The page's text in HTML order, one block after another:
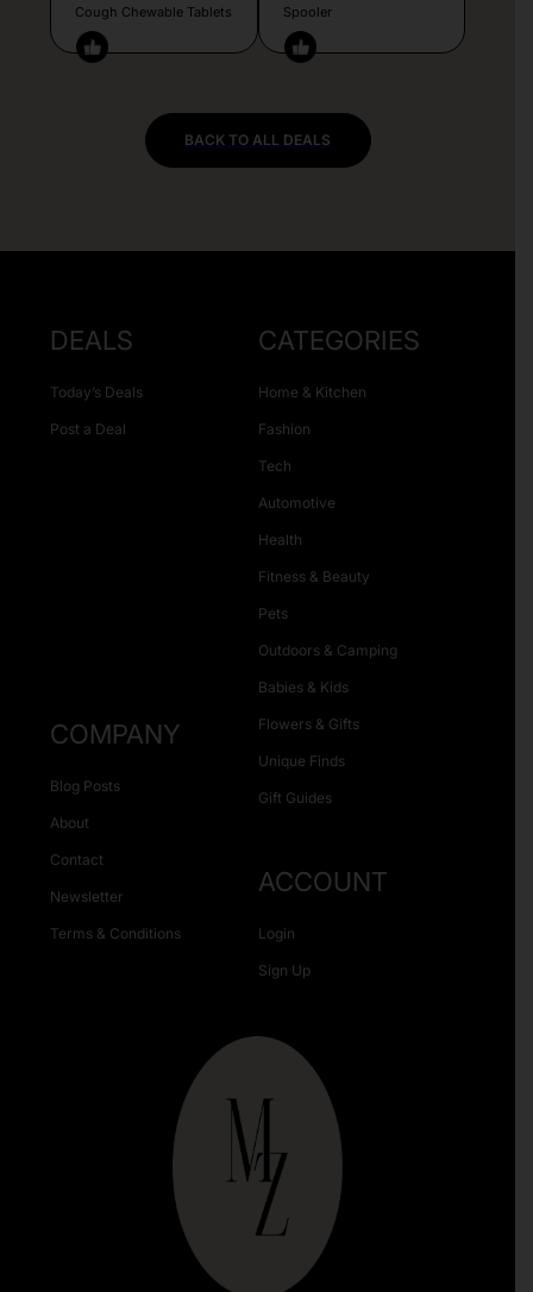
Cough Chewable Tablets
Spooler
BACK TO ALL DEALS
DEALS
Today’s Deals
Post a Deal
CATEGORIES
Home & Kitchen
Fashion
Tech
Automotive
Health
Fitness & Beauty
Pets
Outdoors & Camping
Babies & Kids
Flowers & Gifts
Unique Finds
Gift Guides
COMPANY
Blog Posts
About
Contact
Newsletter
Terms & Conditions
ACCOUNT
Login
Sign Up